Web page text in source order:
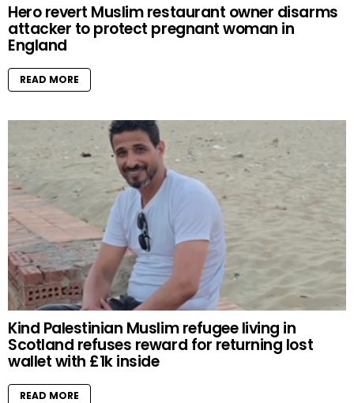
Hero revert Muslim restaurant owner disarms
attacker to protect pregnant woman in
England
READ MORE
Kind Palestinian Muslim refugee living in
Scotland refuses reward for returning lost
wallet with £1k inside
READ MORE